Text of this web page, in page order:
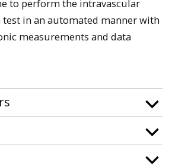
to perform the intravascular
in an automated manner with
measurements and data